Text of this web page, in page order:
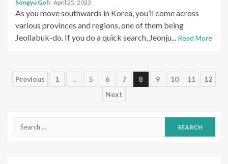
Songyu Goh April 25, 2023
As you move southwards in Korea, you’ll come across
various provinces and regions, one of them being
Jeollabuk-do. If you do a quick search, Jeonju... Read More
Posts
Previous 1 … 5 6 7 8 9 10 11
12
Next
Search